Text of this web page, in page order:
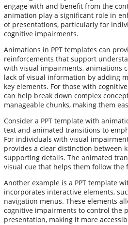
engage with and benefit from the
animation play a significant role in
of presentations, particularly for
cognitive impairments.
Animations in PPT templates can
reinforcements that support
with visual impairments, animations
lack of visual information by adding
key elements. For those with
can help break down complex
manageable chunks, making them
Consider a PPT template with
text and animated transitions to
For individuals with visual
provides a clear distinction between
supporting details. The animated
visual cue that helps them follow the
Another example is a PPT template
incorporates interactive elements,
navigation menus. These elements
cognitive impairments to control the
presentation, making it more